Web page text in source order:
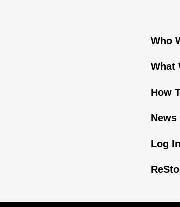
Who
What
How
News
Log In